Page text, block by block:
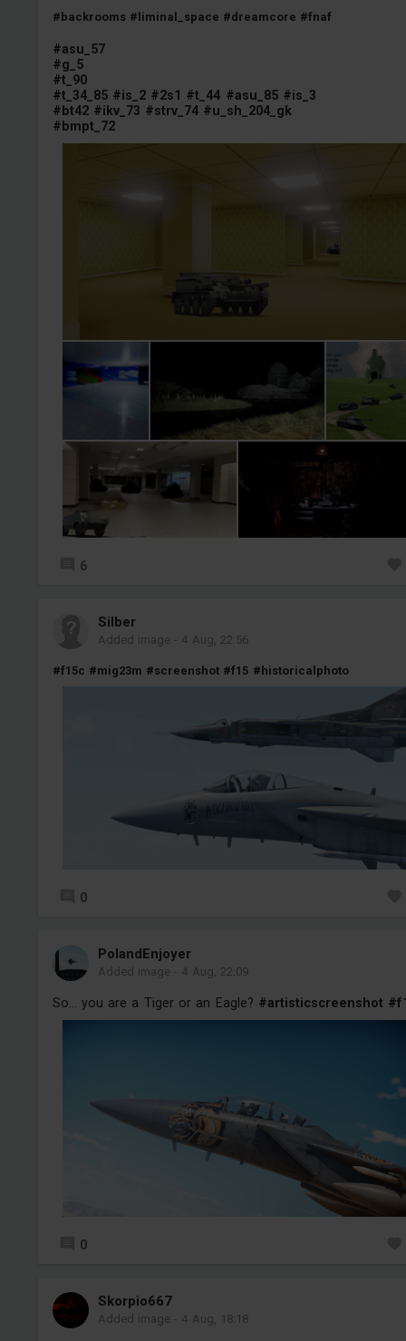
#backrooms #liminal_space #dreamcore #fnaf
#asu_57
#g_5
#t_90
#t_34_85 #is_2 #2s1 #t_44 #asu_85 #is_3
#bt42 #ikv_73 #strv_74 #u_sh_204_gk
#bmpt_72
6
Silber
Added image - 4 Aug, 22:56
#f15c #mig23m #screenshot #f15 #historicalphoto
0
PolandEnjoyer
Added image - 4 Aug, 22:09
So... you are a Tiger or an Eagle? #artisticscreenshot
0
Skorpio667
Added image - 4 Aug, 18:18